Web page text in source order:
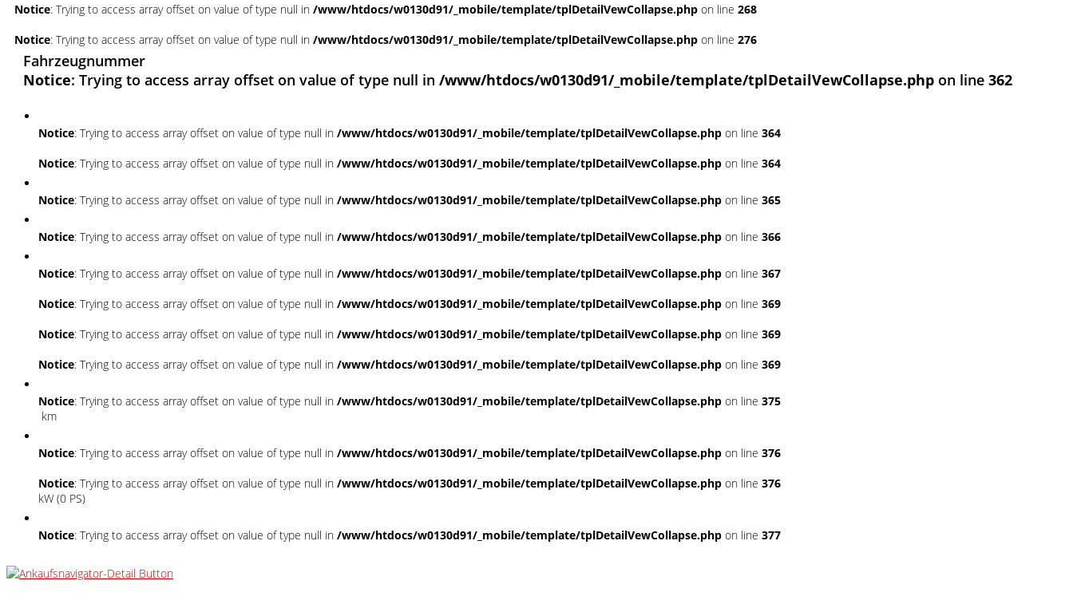
Notice: Trying to access array offset on value of type null in /www/htdocs/w0130d91/_mobile/template/tplDetailVewCollapse.php on line 268
Notice: Trying to access array offset on value of type null in /www/htdocs/w0130d91/_mobile/template/tplDetailVewCollapse.php on line 276
Fahrzeugnummer
Notice: Trying to access array offset on value of type null in /www/htdocs/w0130d91/_mobile/template/tplDetailVewCollapse.php on line 362
Notice: Trying to access array offset on value of type null in /www/htdocs/w0130d91/_mobile/template/tplDetailVewCollapse.php on line 364
Notice: Trying to access array offset on value of type null in /www/htdocs/w0130d91/_mobile/template/tplDetailVewCollapse.php on line 364
Notice: Trying to access array offset on value of type null in /www/htdocs/w0130d91/_mobile/template/tplDetailVewCollapse.php on line 365
Notice: Trying to access array offset on value of type null in /www/htdocs/w0130d91/_mobile/template/tplDetailVewCollapse.php on line 366
Notice: Trying to access array offset on value of type null in /www/htdocs/w0130d91/_mobile/template/tplDetailVewCollapse.php on line 367
Notice: Trying to access array offset on value of type null in /www/htdocs/w0130d91/_mobile/template/tplDetailVewCollapse.php on line 369
Notice: Trying to access array offset on value of type null in /www/htdocs/w0130d91/_mobile/template/tplDetailVewCollapse.php on line 369
Notice: Trying to access array offset on value of type null in /www/htdocs/w0130d91/_mobile/template/tplDetailVewCollapse.php on line 369
Notice: Trying to access array offset on value of type null in /www/htdocs/w0130d91/_mobile/template/tplDetailVewCollapse.php on line 375
km
Notice: Trying to access array offset on value of type null in /www/htdocs/w0130d91/_mobile/template/tplDetailVewCollapse.php on line 376
Notice: Trying to access array offset on value of type null in /www/htdocs/w0130d91/_mobile/template/tplDetailVewCollapse.php on line 376
kW (0 PS)
Notice: Trying to access array offset on value of type null in /www/htdocs/w0130d91/_mobile/template/tplDetailVewCollapse.php on line 377